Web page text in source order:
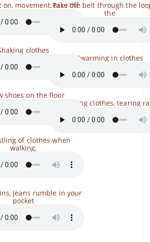
on, movement, take off
clothes
shoes on the floor
of clothes when
walking,
Jeans rumble in your
pocket
Pass the belt through the
the
Swarming in clothes
Tearing clothes, tearing